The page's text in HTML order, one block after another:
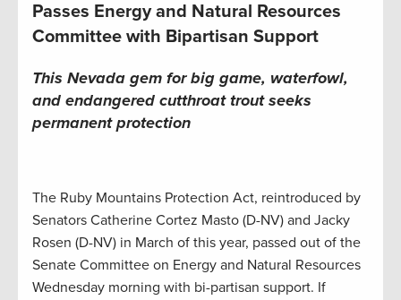
Passes Energy and Natural Resources
Committee with Bipartisan Support
This Nevada gem for big game, waterfowl,
and endangered cutthroat trout seeks
permanent protection
The Ruby Mountains Protection Act, reintroduced by
Senators Catherine Cortez Masto (D-NV) and Jacky
Rosen (D-NV) in March of this year, passed out of the
Senate Committee on Energy and Natural Resources
Wednesday morning with bi-partisan support. If